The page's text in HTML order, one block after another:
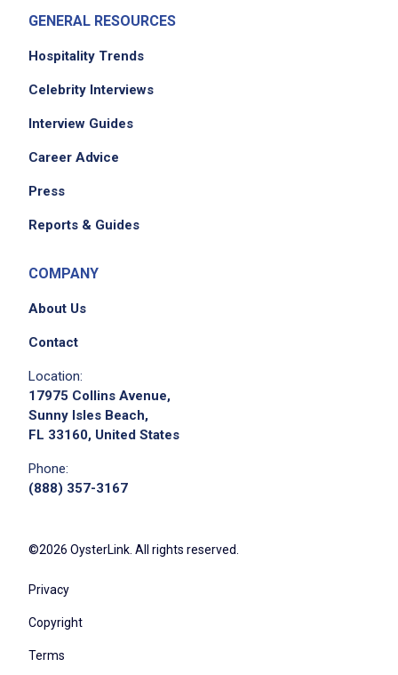
GENERAL RESOURCES
Hospitality Trends
Celebrity Interviews
Interview Guides
Career Advice
Press
Reports & Guides
COMPANY
About Us
Contact
Location:
17975 Collins Avenue,
Sunny Isles Beach,
FL 33160, United States
Phone:
(888) 357-3167
©2026 OysterLink. All rights reserved.
Privacy
Copyright
Terms